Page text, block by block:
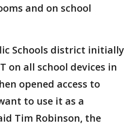
and on school
Schools district initially
on all school devices in
opened access to
to use it as a
Tim Robinson, the